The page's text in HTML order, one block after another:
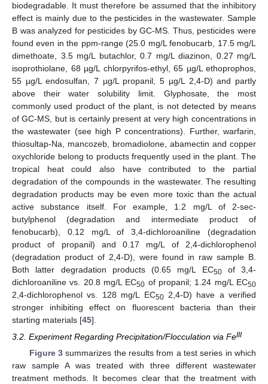
biodegradable. It must therefore be assumed that the inhibitory
effect is mainly due to the pesticides in the wastewater. Sample
B was analyzed for pesticides by GC-MS. Thus, pesticides were
found even in the ppm-range (25.0 mg/L fenobucarb, 17.5 mg/L
dimethoate, 3.5 mg/L butachlor, 0.7 mg/L diazinon, 0.27 mg/L
isoprothiolane, 68 µg/L chlorpyrifos-ethyl, 65 µg/L ethoprophos,
55 µg/L endosulfan, 7 µg/L propanil, 5 µg/L 2,4-D) and partly
above their water solubility limit. Glyphosate, the most
commonly used product of the plant, is not detected by means
of GC-MS, but is certainly present at very high concentrations in
the wastewater (see high P concentrations). Further, warfarin,
thiosultap-Na, mancozeb, bromadiolone, abamectin and copper
oxychloride belong to products frequently used in the plant. The
tropical heat could also have contributed to the partial
degradation of the compounds in the wastewater. The resulting
degradation products may be even more toxic than the actual
active substance itself. For example, 1.2 mg/L of 2-sec-
butylphenol (degradation and intermediate product of
fenobucarb), 0.12 mg/L of 3,4-dichloroaniline (degradation
product of propanil) and 0.17 mg/L of 2,4-dichlorophenol
(degradation product of 2,4-D), were found in raw sample B.
Both latter degradation products (0.65 mg/L EC50of 3,4-
dichloroaniline vs. 20.8 mg/L EC50 of propanil; 1.24 mg/L EC50
2,4-dichlorophenol vs. 128 mg/L EC502,4-D) have a verified
stronger inhibiting effect on fluorescent bacteria than their
starting materials [45].
3.2. Experiment Regarding Precipitation/Flocculation via FeIII
Figure 3summarizes the results from a test series in which
raw sample A was treated with three different wastewater
treatment methods. It becomes clear that the treatment with